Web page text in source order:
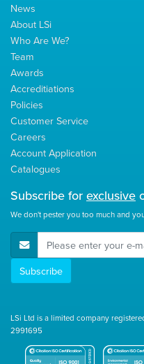
News
About LSi
Who Are We?
Team
Awards
Accreditiations
Policies
Customer Service
Careers
Account Application
Catalogues
Subscribe for exclusive
We don't pester you too much and
E-Mail Address
Subscribe
LSi Ltd is a limited company
2991695